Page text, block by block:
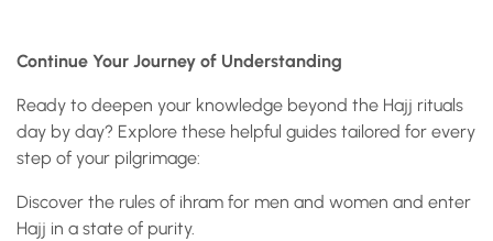
Continue Your Journey of Understanding
Ready to deepen your knowledge beyond the Hajj rituals
day by day? Explore these helpful guides tailored for every
step of your pilgrimage:
Discover the rules of ihram for men and women and enter
Hajj in a state of purity.